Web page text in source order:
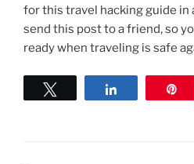
for this travel hacking guide in
send this post to a friend, so
ready when traveling is safe